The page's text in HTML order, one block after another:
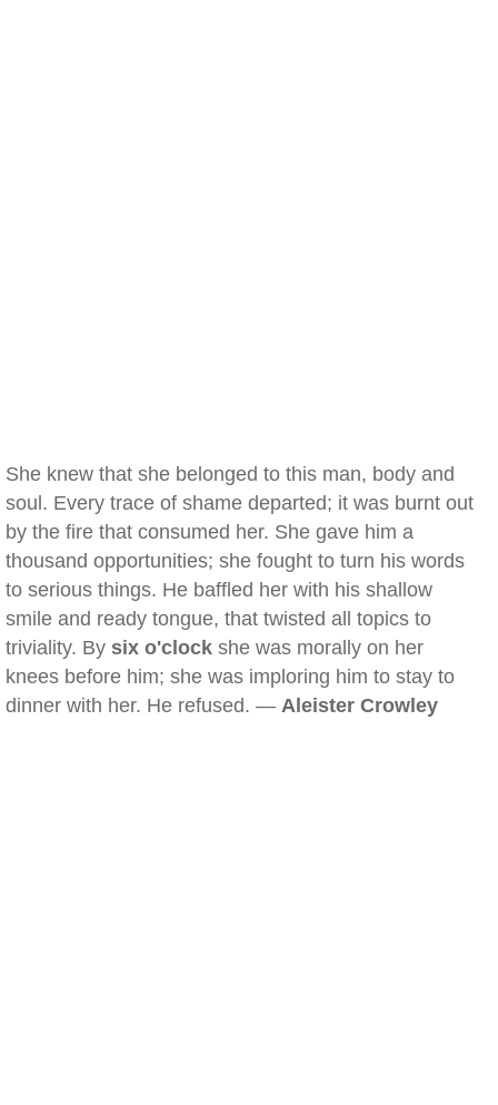
She knew that she belonged to this man, body and
soul. Every trace of shame departed; it was burnt out
by the fire that consumed her. She gave him a
thousand opportunities; she fought to turn his words
to serious things. He baffled her with his shallow
smile and ready tongue, that twisted all topics to
triviality. By six o'clock she was morally on her
knees before him; she was imploring him to stay to
dinner with her. He refused. — Aleister Crowley